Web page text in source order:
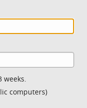
weeks.
computers)